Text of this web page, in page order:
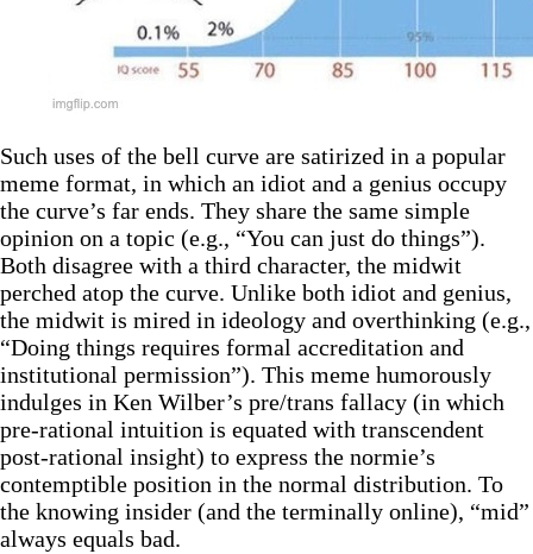
Such uses of the bell curve are satirized in a popular
meme format, in which an idiot and a genius occupy
the curve’s far ends. They share the same simple
opinion on a topic (e.g., “You can just do things”).
Both disagree with a third character, the midwit
perched atop the curve. Unlike both idiot and genius,
the midwit is mired in ideology and overthinking (e.g.,
“Doing things requires formal accreditation and
institutional permission”). This meme humorously
indulges in Ken Wilber’s pre/trans fallacy (in which
pre-rational intuition is equated with transcendent
post-rational insight) to express the normie’s
contemptible position in the normal distribution. To
the knowing insider (and the terminally online), “mid”
always equals bad.